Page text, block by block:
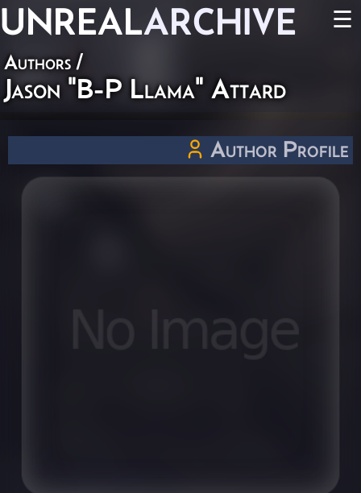
UNREALARCHIVE ☰
Authors /
Jason "B-P Llama" Attard
Author Profile